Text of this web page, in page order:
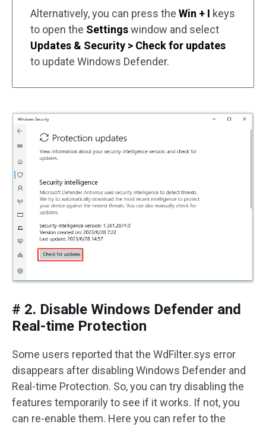
Alternatively, you can press the Win + I keys
to open the Settingswindow and select
Updates & Security > Check for updates
to update Windows Defender.
# 2. Disable Windows Defender and
Real-time Protection
Some users reported that the WdFilter.sys error
disappears after disabling Windows Defender and
Real-time Protection. So, you can try disabling the
features temporarily to see if it works. If not, you
can re-enable them. Here you can refer to the